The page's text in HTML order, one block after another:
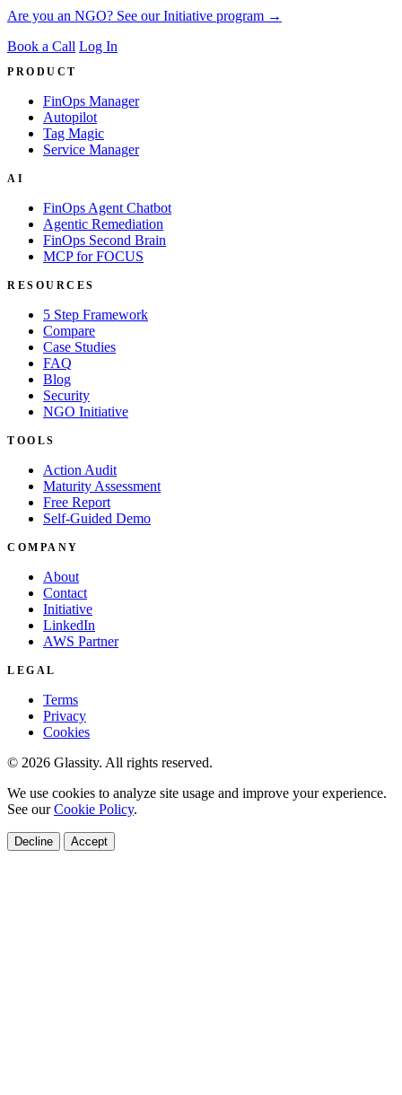
Are you an NGO? See our Initiative program →
Book a Call Log In
PRODUCT
FinOps Manager
Autopilot
Tag Magic
Service Manager
AI
FinOps Agent Chatbot
Agentic Remediation
FinOps Second Brain
MCP for FOCUS
RESOURCES
5 Step Framework
Compare
Case Studies
FAQ
Blog
Security
NGO Initiative
TOOLS
Action Audit
Maturity Assessment
Free Report
Self-Guided Demo
COMPANY
About
Contact
Initiative
LinkedIn
AWS Partner
LEGAL
Terms
Privacy
Cookies
© 2026 Glassity. All rights reserved.
We use cookies to analyze site usage and improve your experience.
See ourCookie Policy.
Decline Accept